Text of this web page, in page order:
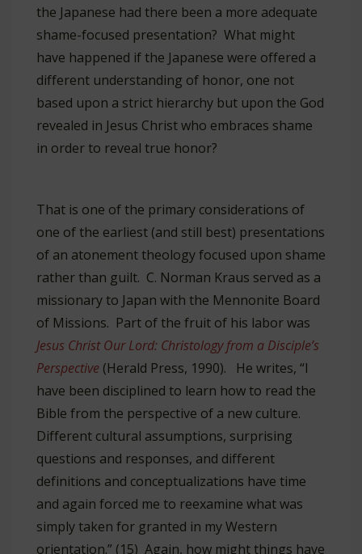
the Japanese had there been a more adequate
shame-focused presentation? What might
have happened if the Japanese were offered a
different understanding of honor, one not
based upon a strict hierarchy but upon the God
revealed in Jesus Christ who embraces shame
in order to reveal true honor?
That is one of the primary considerations of
one of the earliest (and still best) presentations
of an atonement theology focused upon shame
rather than guilt. C. Norman Kraus served as a
missionary to Japan with the Mennonite Board
of Missions. Part of the fruit of his labor was
Jesus Christ Our Lord: Christology from a Disciple’s
Perspective (Herald Press, 1990). He writes, “I
have been disciplined to learn how to read the
Bible from the perspective of a new culture.
Different cultural assumptions, surprising
questions and responses, and different
definitions and conceptualizations have time
and again forced me to reexamine what was
simply taken for granted in my Western
orientation.” (15) Again, how might things have